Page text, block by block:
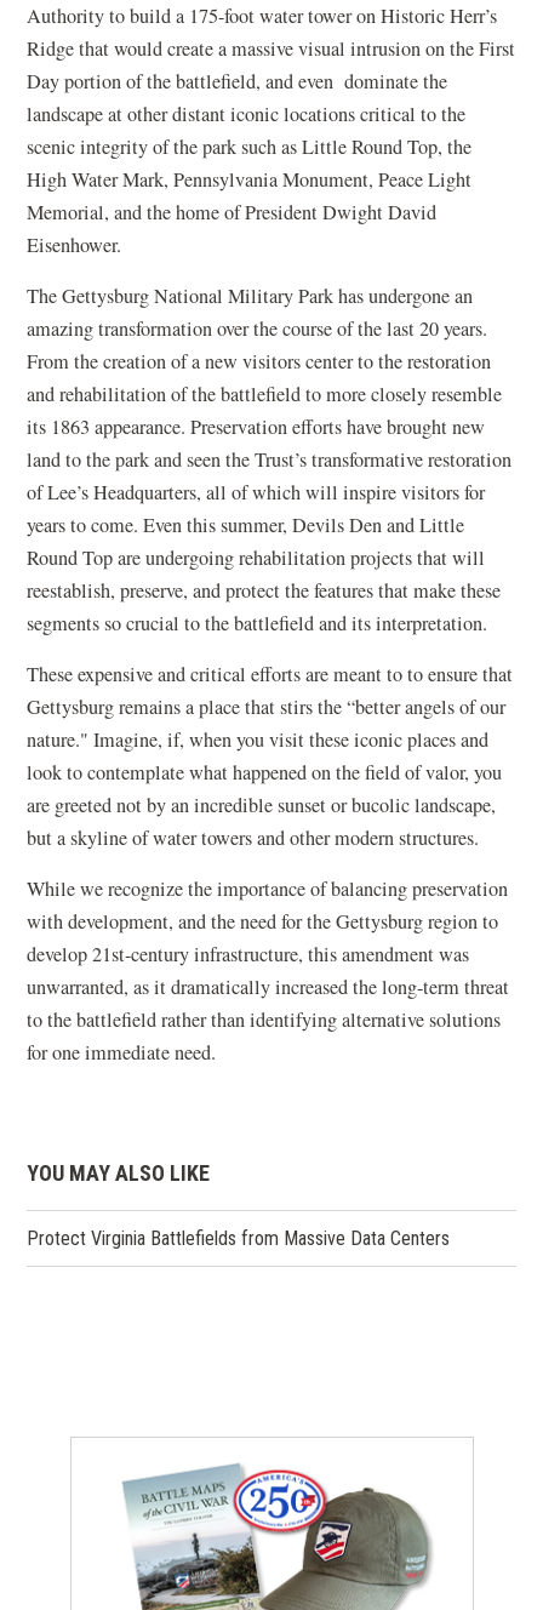
Authority to build a 175-foot water tower on Historic Herr’s
Ridge that would create a massive visual intrusion on the First
Day portion of the battlefield, and even dominate the
landscape at other distant iconic locations critical to the
scenic integrity of the park such as Little Round Top, the
High Water Mark, Pennsylvania Monument, Peace Light
Memorial, and the home of President Dwight David
Eisenhower.
The Gettysburg National Military Park has undergone an
amazing transformation over the course of the last 20 years.
From the creation of a new visitors center to the restoration
and rehabilitation of the battlefield to more closely resemble
its 1863 appearance. Preservation efforts have brought new
land to the park and seen the Trust’s transformative restoration
of Lee’s Headquarters, all of which will inspire visitors for
years to come. Even this summer, Devils Den and Little
Round Top are undergoing rehabilitation projects that will
reestablish, preserve, and protect the features that make these
segments so crucial to the battlefield and its interpretation.
These expensive and critical efforts are meant to to ensure that
Gettysburg remains a place that stirs the “better angels of our
nature." Imagine, if, when you visit these iconic places and
look to contemplate what happened on the field of valor, you
are greeted not by an incredible sunset or bucolic landscape,
but a skyline of water towers and other modern structures.
While we recognize the importance of balancing preservation
with development, and the need for the Gettysburg region to
develop 21st-century infrastructure, this amendment was
unwarranted, as it dramatically increased the long-term threat
to the battlefield rather than identifying alternative solutions
for one immediate need.
YOU MAY ALSO LIKE
Protect Virginia Battlefields from Massive Data Centers